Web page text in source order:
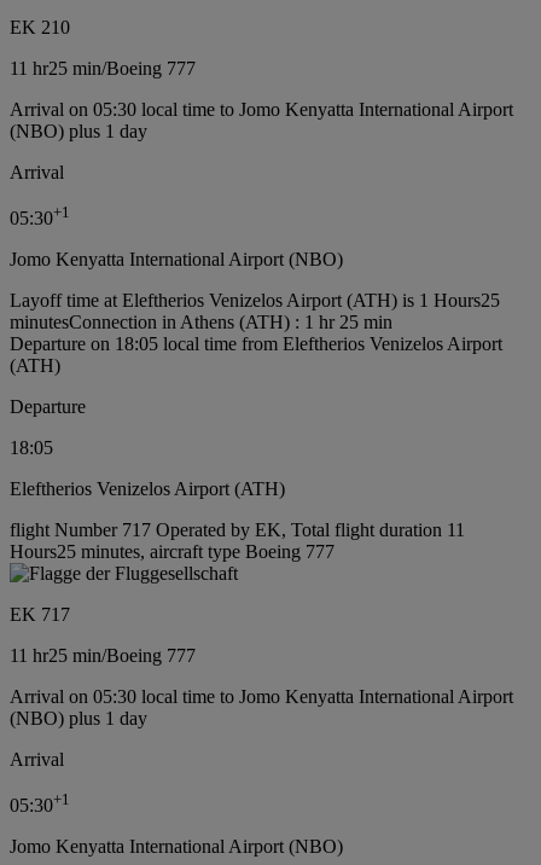
EK 210
11 hr25 min/Boeing 777
Arrival on 05:30 local time to Jomo Kenyatta International Airport
(NBO) plus 1 day
Arrival
05:30+1
Jomo Kenyatta International Airport (NBO)
Layoff time at Eleftherios Venizelos Airport (ATH) is 1 Hours25
minutesConnection in Athens (ATH) : 1 hr 25 min
Departure on 18:05 local time from Eleftherios Venizelos Airport
(ATH)
Departure
18:05
Eleftherios Venizelos Airport (ATH)
flight Number 717 Operated by EK, Total flight duration 11
Hours25 minutes, aircraft type Boeing 777
EK 717
11 hr25 min/Boeing 777
Arrival on 05:30 local time to Jomo Kenyatta International Airport
(NBO) plus 1 day
Arrival
05:30+1
Jomo Kenyatta International Airport (NBO)